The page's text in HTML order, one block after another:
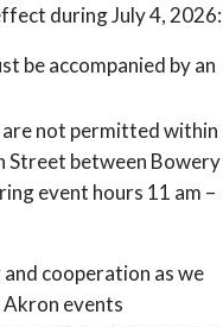
during July 4, 2026:
be accompanied by an
are not permitted within
Street between Bowery
event hours 11 am –
cooperation as we
events